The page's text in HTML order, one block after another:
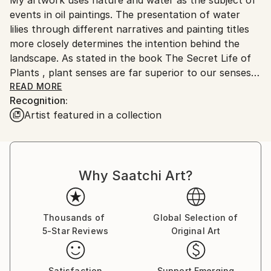
No
Serbia.
Customs:
Shipments from Serbia may experience delays due to
country's regulations for exporting valuable
artworks.
events in oil paintings. The presentation of water
lilies through different narratives and painting titles
more closely determines the intention behind the
landscape. As stated in the book The Secret Life of
Plants , plant senses are far superior to our senses
and react most reliably and readily to the world and
space into which they are brought. They are in a
constant state of perception and memory in their
lot from them, even what he cannot perceive with
meditative body whose voice always exists and can
be visible, even heard far away, if its source is strong
and steady enough. The subtlety of the movement
clearly shows in force even below the surface of the
primarily visible. It is a significant response to the
imperative of movement and speed that has grown
into constancy. Landscapes of water lilies are a
READ MORE
Recognition:
Artist featured in a collection
Why Saatchi Art?
Thousands of
5-Star Reviews
Global Selection of
Original Art